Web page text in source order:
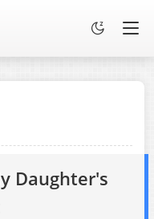
Daughter's